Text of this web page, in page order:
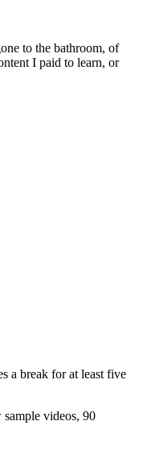
to the bathroom, of
I paid to learn, or
a break for at least five
videos, 90